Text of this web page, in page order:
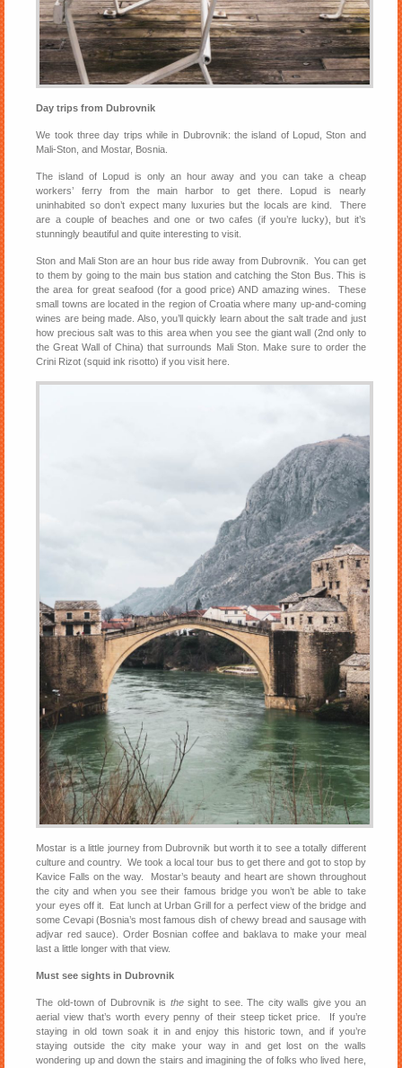
Day trips from Dubrovnik
We took three day trips while in Dubrovnik: the island of Lopud, Ston and
Mali-Ston, and Mostar, Bosnia.
The island of Lopud is only an hour away and you can take a cheap
workers’ ferry from the main harbor to get there. Lopud is nearly
uninhabited so don’t expect many luxuries but the locals are kind. There
are a couple of beaches and one or two cafes (if you’re lucky), but it’s
stunningly beautiful and quite interesting to visit.
Ston and Mali Ston are an hour bus ride away from Dubrovnik. You can get
to them by going to the main bus station and catching the Ston Bus. This is
the area for great seafood (for a good price) AND amazing wines. These
small towns are located in the region of Croatia where many up-and-coming
wines are being made. Also, you’ll quickly learn about the salt trade and just
how precious salt was to this area when you see the giant wall (2nd only to
the Great Wall of China) that surrounds Mali Ston. Make sure to order the
Crini Rizot (squid ink risotto) if you visit here.
Mostar is a little journey from Dubrovnik but worth it to see a totally different
culture and country. We took a local tour bus to get there and got to stop by
Kavice Falls on the way. Mostar’s beauty and heart are shown throughout
the city and when you see their famous bridge you won’t be able to take
your eyes off it. Eat lunch at Urban Grill for a perfect view of the bridge and
some Cevapi (Bosnia’s most famous dish of chewy bread and sausage with
adjvar red sauce). Order Bosnian coffee and baklava to make your meal
last a little longer with that view.
Must see sights in Dubrovnik
The old-town of Dubrovnik is thesight to see. The city walls give you an
aerial view that’s worth every penny of their steep ticket price. If you’re
staying in old town soak it in and enjoy this historic town, and if you’re
staying outside the city make your way in and get lost on the walls
wondering up and down the stairs and imagining the of folks who lived here,